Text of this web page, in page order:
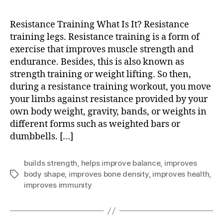
LEGS
Resistance Training What Is It? Resistance
training legs. Resistance training is a form of
exercise that improves muscle strength and
endurance. Besides, this is also known as
strength training or weight lifting. So then,
during a resistance training workout, you move
your limbs against resistance provided by your
own body weight, gravity, bands, or weights in
different forms such as weighted bars or
dumbbells. […]
Tags
builds strength, helps improve balance, improves
body shape, improves bone density, improves health,
improves immunity